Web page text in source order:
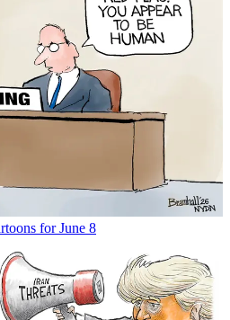
for June 8